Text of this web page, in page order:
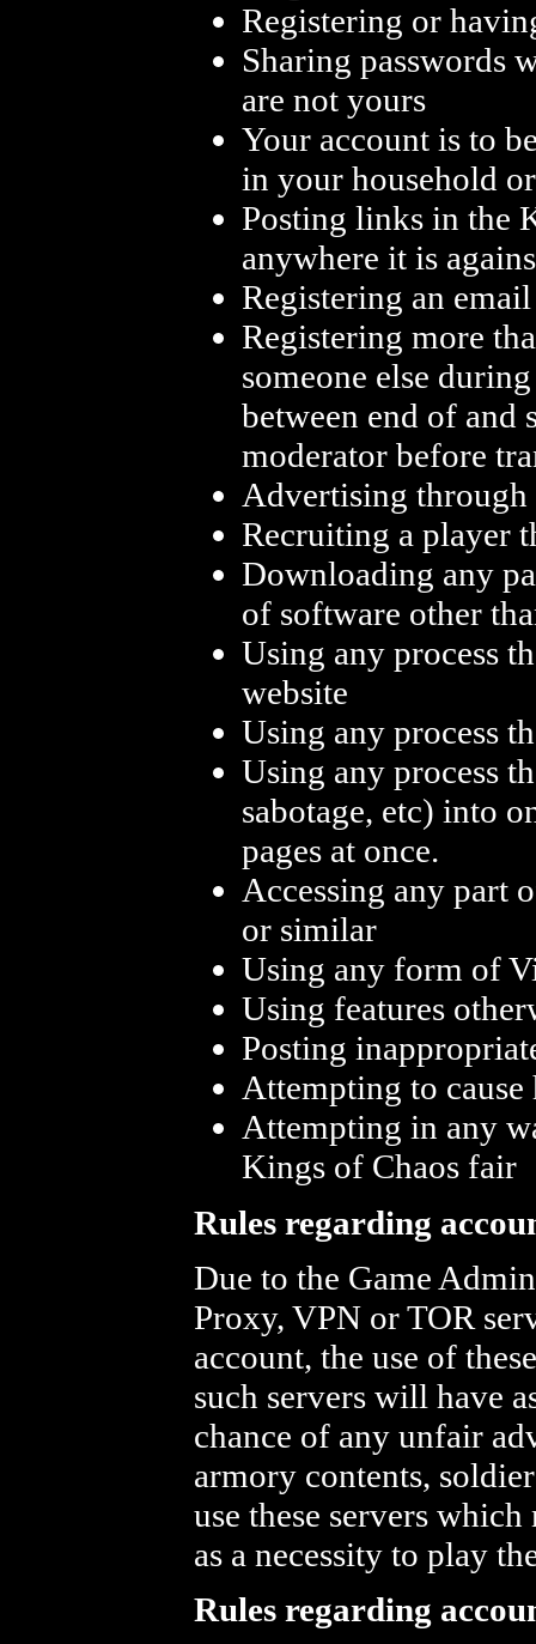
Registering or
Sharing passwords
are not yours
Your account is to
in your household
Posting links in the
anywhere it is
Registering an
Registering more
someone else
between end of and
moderator before
Advertising
Recruiting a player
Downloading any
of software other
Using any process
website
Using any process
Using any process
sabotage, etc) into
pages at once.
Accessing any part
or similar
Using any form of
Using features
Posting
Attempting to
Attempting in any
Kings of Chaos fair
Rules regarding
Due to the Game
Proxy, VPN or TOR
account, the use of
such servers will have
chance of any unfair
armory contents,
use these servers
as a necessity to play
Rules regarding